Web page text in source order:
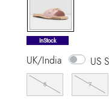
selected
InStock
UK/India US
8 7